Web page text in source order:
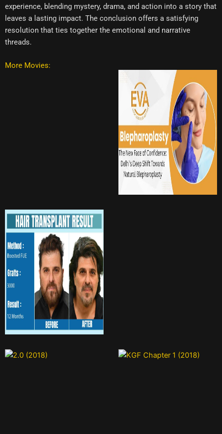
experience, blending mystery, drama, and action into a story that
leaves a lasting impact. The conclusion offers a satisfying
resolution that ties together the emotional and narrative
threads.
More Movies: